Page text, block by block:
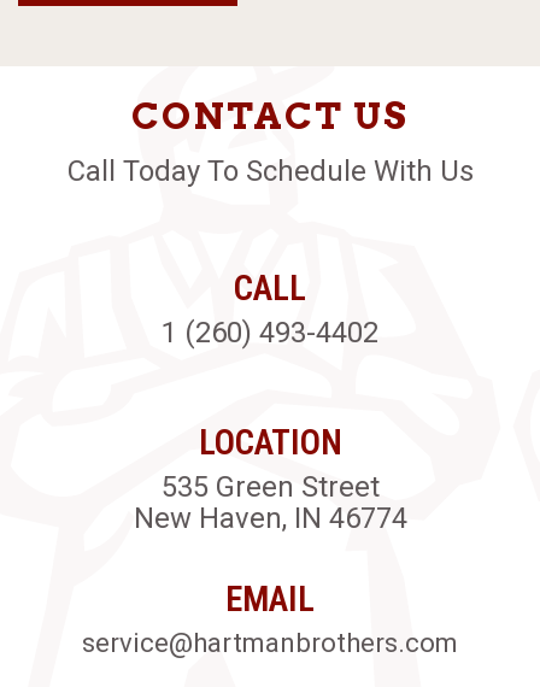
CONTACT US
Call Today To Schedule With Us
CALL
1 (260) 493-4402
LOCATION
535 Green Street
New Haven, IN 46774
EMAIL
service@hartmanbrothers.com